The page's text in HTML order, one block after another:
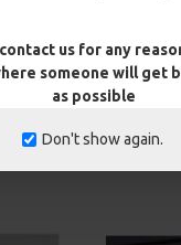
us for any
someone will get
as possible
Don't show again.